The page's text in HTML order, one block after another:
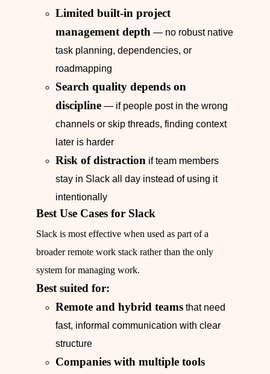
Limited built-in project
management depth — no robust native
task planning, dependencies, or
roadmapping
Search quality depends on
discipline — if people post in the wrong
channels or skip threads, finding context
later is harder
Risk of distraction if team members
stay in Slack all day instead of using it
intentionally
Best Use Cases for Slack
Slack is most effective when used as part of a
broader remote work stack rather than the only
system for managing work.
Best suited for:
Remote and hybrid teams that need
fast, informal communication with clear
structure
Companies with multiple tools